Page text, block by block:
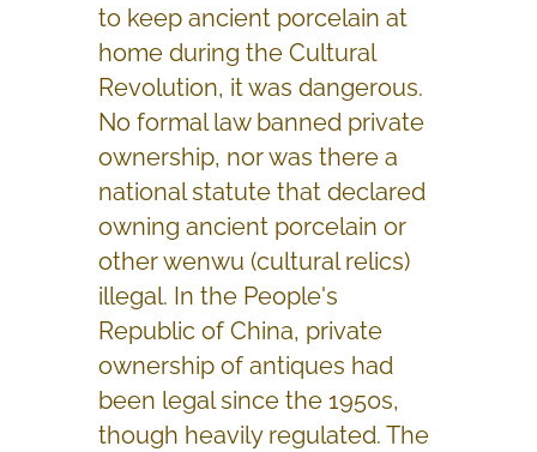
to keep ancient porcelain at
home during the Cultural
Revolution, it was dangerous.
No formal law banned private
ownership, nor was there a
national statute that declared
owning ancient porcelain or
other wenwu (cultural relics)
illegal. In the People's
Republic of China, private
ownership of antiques had
been legal since the 1950s,
though heavily regulated. The